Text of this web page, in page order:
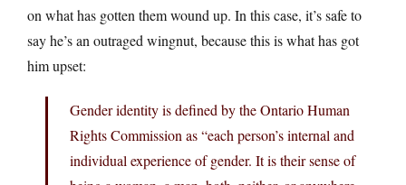
on what has gotten them wound up. In this case, it’s safe to
say he’s an outraged wingnut, because this is what has got
him upset:
Gender identity is defined by the Ontario Human
Rights Commission as “each person’s internal and
individual experience of gender. It is their sense of